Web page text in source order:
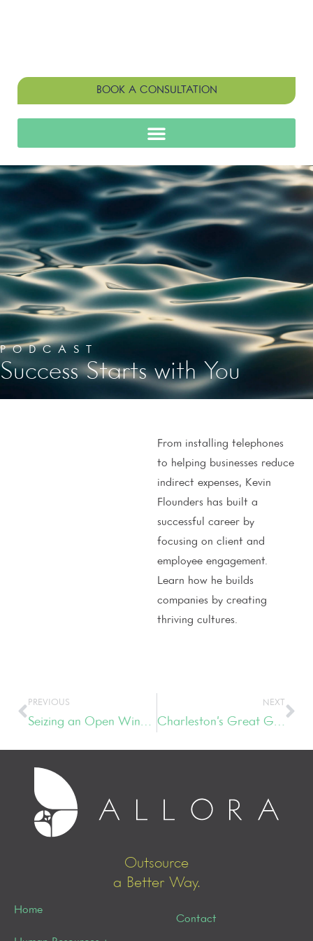
BOOK A CONSULTATION
PODCAST
Success Starts with You
From installing telephones
to helping businesses reduce
indirect expenses, Kevin
Flounders has built a
successful career by
focusing on client and
employee engagement.
Learn how he builds
companies by creating
thriving cultures.
PREVIOUS
Seizing an Open Window of Opportunity
NEXT
Charleston’s Great Gatsby Gala
Outsource
a Better Way.
Home
Contact